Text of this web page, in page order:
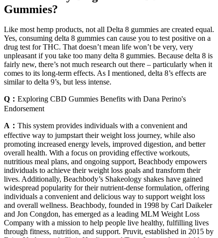
Gummies?
Like most hemp products, not all Delta 8 gummies are created equal.
Yes, consuming delta 8 gummies can cause you to test positive on a
drug test for THC. That doesn’t mean life won’t be very, very
unpleasant if you take too many delta 8 gummies. Because delta 8 is
fairly new, there’s not much research out there – particularly when it
comes to its long-term effects. As I mentioned, delta 8’s effects are
similar to delta 9’s, but less intense.
Q： Exploring CBD Gummies Benefits with Dana Perino's
Endorsement
A： This system provides individuals with a convenient and
effective way to jumpstart their weight loss journey, while also
promoting increased energy levels, improved digestion, and better
overall health. With a focus on providing effective workouts,
nutritious meal plans, and ongoing support, Beachbody empowers
individuals to achieve their weight loss goals and transform their
lives. Additionally, Beachbody’s Shakeology shakes have gained
widespread popularity for their nutrient-dense formulation, offering
individuals a convenient and delicious way to support weight loss
and overall wellness. Beachbody, founded in 1998 by Carl Daikeler
and Jon Congdon, has emerged as a leading MLM Weight Loss
Company with a mission to help people live healthy, fulfilling lives
through fitness, nutrition, and support. Pruvit, established in 2015 by